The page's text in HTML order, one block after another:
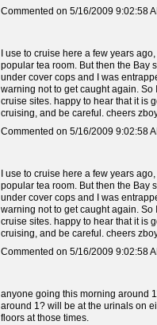
Commented on 5/16/2009 9:02:58
I use to cruise here a few years
popular tea room. But then the Bay
under cover cops and I was
warning not to get caught again. So
cruise sites. happy to hear that it is
cruising, and be careful. cheers
Commented on 5/16/2009 9:02:58
I use to cruise here a few years
popular tea room. But then the Bay
under cover cops and I was
warning not to get caught again. So
cruise sites. happy to hear that it is
cruising, and be careful. cheers
Commented on 5/16/2009 9:02:58
anyone going this morning around
around 1? will be at the urinals on
floors at those times.